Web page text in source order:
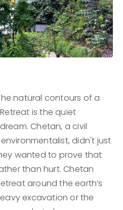
natural contours of a
is the quiet
Chetan, a civil
didn't just
wanted to prove that
than hurt. Chetan
around the earth’s
excavation or the